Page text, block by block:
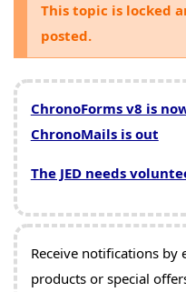
This topic is locked
posted.
ChronoForms v8 is
ChronoMails is out
The JED needs
Receive notifications by
products or special